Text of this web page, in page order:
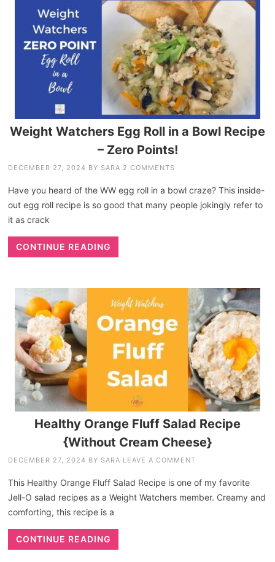
Weight Watchers Egg Roll in a Bowl Recipe
– Zero Points!
DECEMBER 27, 2024 BY SARA 2 COMMENTS
Have you heard of the WW egg roll in a bowl craze? This inside-
out egg roll recipe is so good that many people jokingly refer to
it as crack
CONTINUE READING
Healthy Orange Fluff Salad Recipe
{Without Cream Cheese}
DECEMBER 27, 2024 BY SARA LEAVE A COMMENT
This Healthy Orange Fluff Salad Recipe is one of my favorite
Jell-O salad recipes as a Weight Watchers member. Creamy and
comforting, this recipe is a
CONTINUE READING